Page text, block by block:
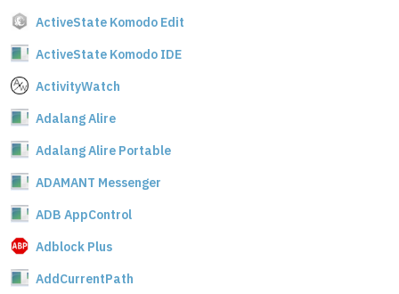
ActiveState Komodo Edit
ActiveState Komodo IDE
ActivityWatch
Adalang Alire
Adalang Alire Portable
ADAMANT Messenger
ADB AppControl
Adblock Plus
AddCurrentPath